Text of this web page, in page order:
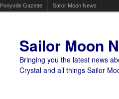
Ponyville Gazette Sailor Moon News
Sailor Moon
Bringing you the latest news
Crystal and all things Sailor